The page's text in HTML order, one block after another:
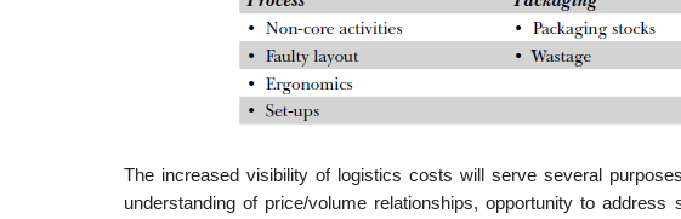
The increased visibility of logistics costs will serve several
understanding of price/volume relationships, opportunity to